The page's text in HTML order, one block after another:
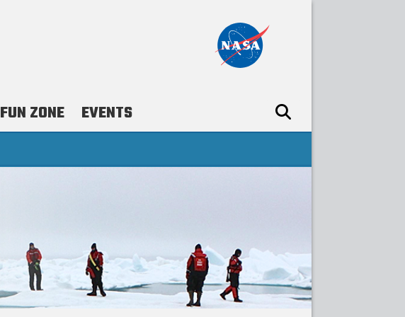
FUN ZONE EVENTS